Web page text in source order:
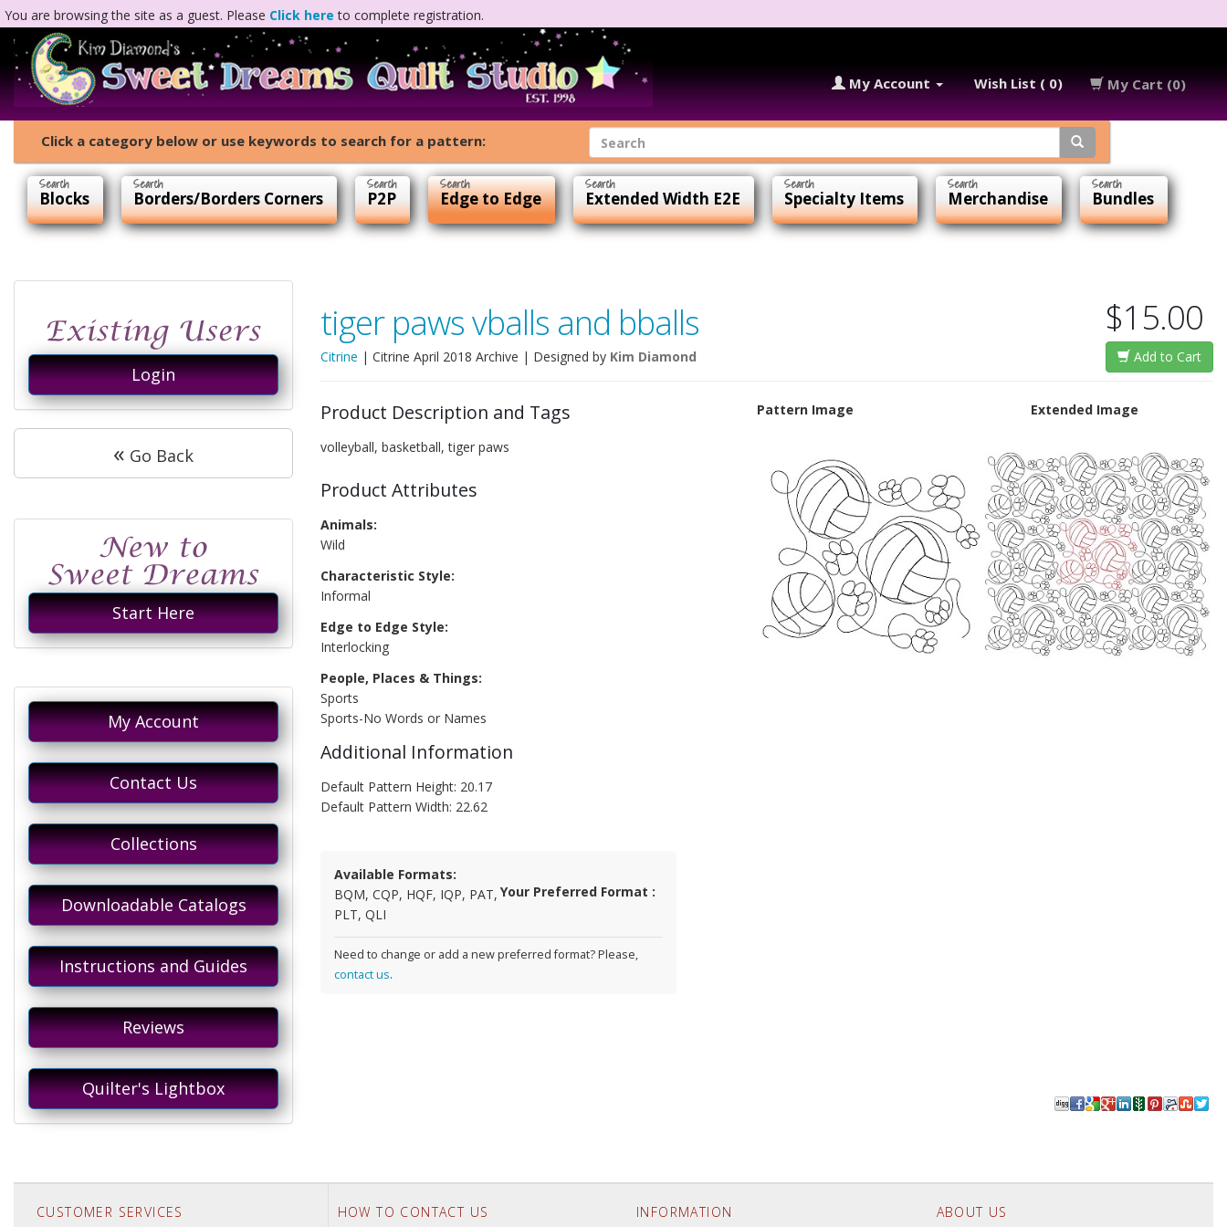
You are browsing the site as a guest. Please Click here to complete registration.
My Account Wish List ( 0) My Cart (0)
Click a category below or use keywords to search for a pattern:
Blocks Borders/Borders Corners P2P Edge to Edge Extended Width E2E Specialty Items Merchandise Bundles
Login
« Go Back
Start Here
My Account
Contact Us
Collections
Downloadable Catalogs
Instructions and Guides
Reviews
Quilter's Lightbox
tiger paws vballs and bballs
Citrine | Citrine April 2018 Archive | Designed by Kim Diamond
$15.00
Add to Cart
Pattern Image Extended Image
Product Description and Tags
volleyball, basketball, tiger paws
Product Attributes
Animals:
Wild
Characteristic Style:
Informal
Edge to Edge Style:
Interlocking
People, Places & Things:
Sports
Sports-No Words or Names
Additional Information
Default Pattern Height: 20.17
Default Pattern Width: 22.62
Available Formats:
BQM, CQP, HQF, IQP, PAT,
PLT, QLI
Your Preferred Format :
Need to change or add a new preferred format? Please,
contact us.
CUSTOMER SERVICES HOW TO CONTACT US INFORMATION ABOUT US